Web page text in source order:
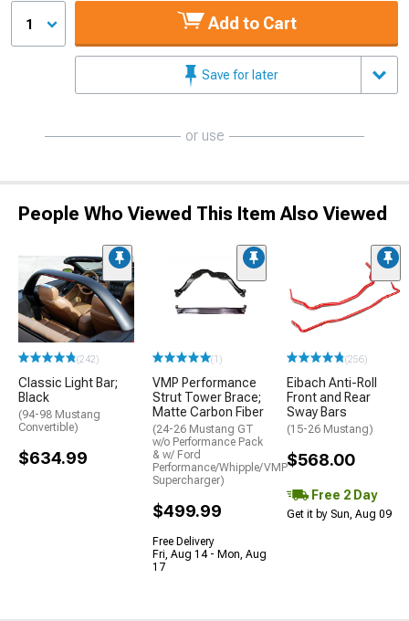
1 Add to Cart
Save for later
or use
People Who Viewed This Item Also Viewed
(242)
Classic Light Bar;
Black
(94-98 Mustang
Convertible)
$634.99
(1)
VMP Performance
Strut Tower Brace;
Matte Carbon Fiber
(24-26 Mustang GT
w/o Performance Pack
& w/ Ford
Performance/Whipple/VMP
Supercharger)
$499.99
Free Delivery
Fri, Aug 14 - Mon, Aug
17
(256)
Eibach Anti-Roll
Front and Rear
Sway Bars
(15-26 Mustang)
$568.00
Free 2 Day
Get it by Sun, Aug 09